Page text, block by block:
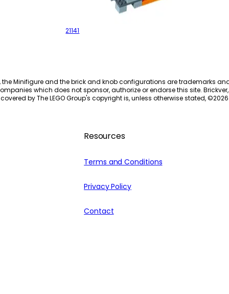
The Zombie Cave
21141
the Minifigure and the brick and knob configurations are trademarks
which does not sponsor, authorize or endorse this site.
by The LEGO Group's copyright is, unless otherwise stated, ©2026
Resources
Terms and Conditions
Privacy Policy
Contact